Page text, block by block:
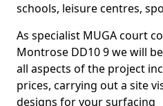
schools, leisure centres,
As specialist MUGA court
Montrose DD10 9 we will
all aspects of the project
prices, carrying out a site
designs for your surfacing